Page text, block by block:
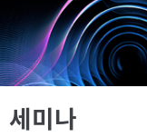
세미나